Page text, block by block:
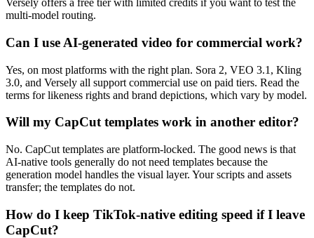
Versely offers a free tier with limited credits if you want to test the
multi-model routing.
Can I use AI-generated video for commercial work?
Yes, on most platforms with the right plan. Sora 2, VEO 3.1, Kling
3.0, and Versely all support commercial use on paid tiers. Read the
terms for likeness rights and brand depictions, which vary by model.
Will my CapCut templates work in another editor?
No. CapCut templates are platform-locked. The good news is that
AI-native tools generally do not need templates because the
generation model handles the visual layer. Your scripts and assets
transfer; the templates do not.
How do I keep TikTok-native editing speed if I leave
CapCut?